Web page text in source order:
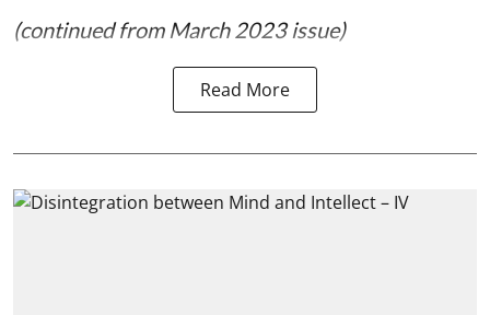
(continued from March 2023 issue)
Read More